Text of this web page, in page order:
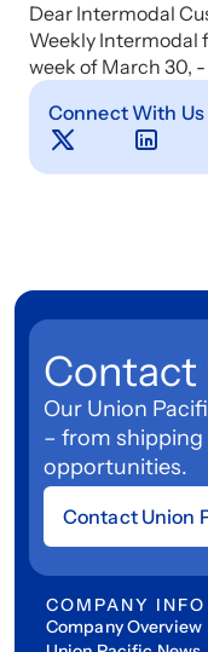
Dear Intermodal
Weekly Intermodal
week of March 30,
Connect With Us
Contact
Our Union
– from
opportunities.
Contact Union
COMPANY INFO
Company Overview